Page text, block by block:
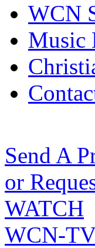
WCN
Music
Send A
or
WATCH
WCN-